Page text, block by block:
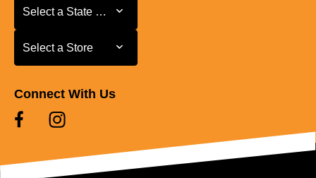
Select a State or Province
Select a State or Province
Select a Store
Select a Store
Connect With Us